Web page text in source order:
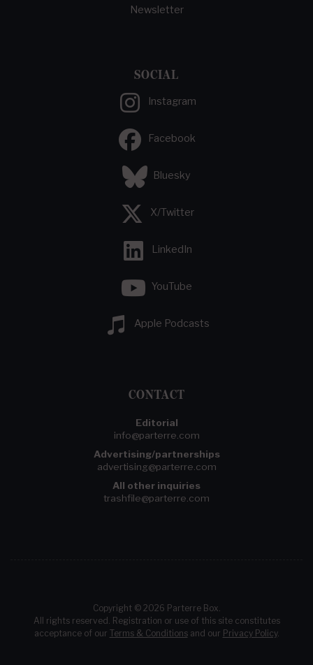
Newsletter
SOCIAL
Instagram
Facebook
Bluesky
X/Twitter
LinkedIn
YouTube
Apple Podcasts
CONTACT
Editorial
info@parterre.com
Advertising/partnerships
advertising@parterre.com
All other inquiries
trashfile@parterre.com
Copyright © 2026 Parterre Box.
All rights reserved. Registration or use of this site constitutes
acceptance of our Terms & Conditionsand our Privacy Policy.